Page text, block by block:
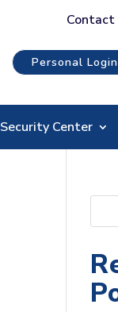
Contact
Personal Login
Security Center
e
r